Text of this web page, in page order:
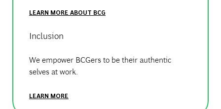
LEARN MORE ABOUT BCG
Inclusion
We empower BCGers to be their authentic
selves at work.
LEARN MORE